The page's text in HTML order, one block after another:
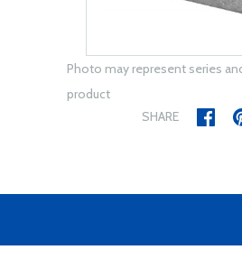
Photo may represent series
product
SHARE